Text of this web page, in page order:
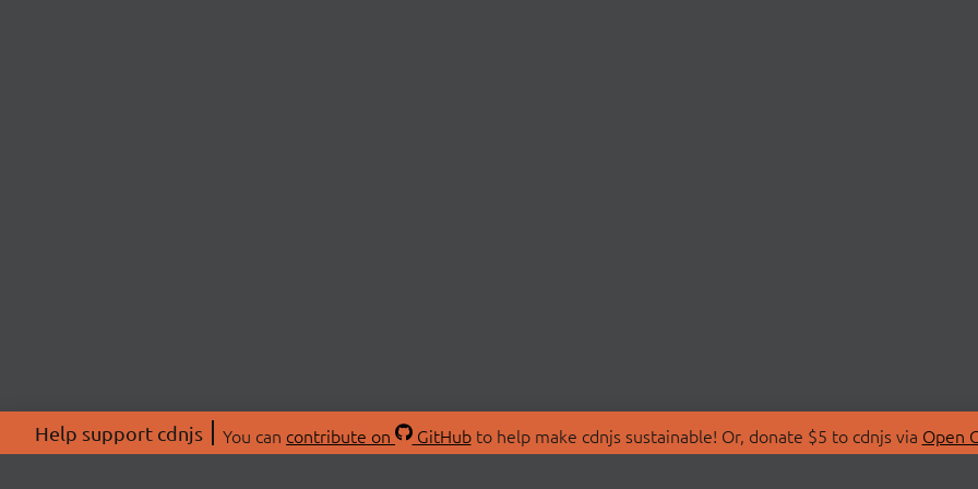
Help support cdnjs You can contribute on GitHubto help make cdnjs sustainable! Or, donate $5 to cdnjs via Open